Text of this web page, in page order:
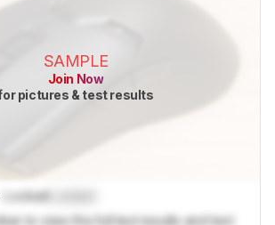
SAMPLE
Join Now
pictures & test results
Locked
to view the full test results and text